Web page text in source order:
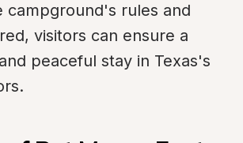
campground's rules and
visitors can ensure a
peaceful stay in Texas's